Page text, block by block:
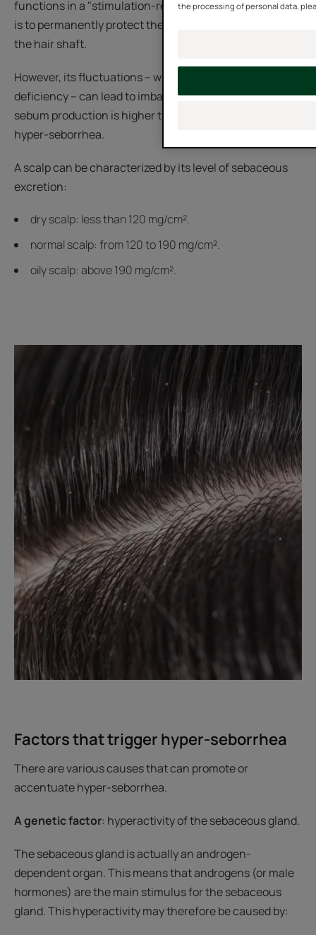
functions in a "stimulation-response" mode. Its purpose
is to permanently protect the surface of the scalp and
the hair shaft.
However, its fluctuations – whether in excess or a
deficiency – can lead to imbalances. When the rate of
sebum production is higher than average, we speak of
hyper-seborrhea.
A scalp can be characterized by its level of sebaceous
excretion:
dry scalp: less than 120 mg/cm².
normal scalp: from 120 to 190 mg/cm².
oily scalp: above 190 mg/cm².
Factors that trigger hyper-seborrhea
There are various causes that can promote or
accentuate hyper-seborrhea.
A genetic factor: hyperactivity of the sebaceous gland.
The sebaceous gland is actually an androgen-
dependent organ. This means that androgens (or male
hormones) are the main stimulus for the sebaceous
gland. This hyperactivity may therefore be caused by:
the processing of personal data,